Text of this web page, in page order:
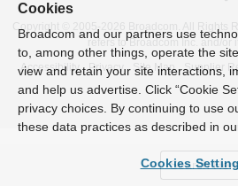
Copyright © 2005-
Broadcom. All Rights
refers to Broadcom Inc. and/or
Accessibility
Privacy Site Map Supplier
Cookies
Broadcom and our partners use
to, among other things, operate the
view and retain your site interactions,
and help us advertise. Click “Cookie
privacy choices. By continuing to use
these data practices as described in
Cookies